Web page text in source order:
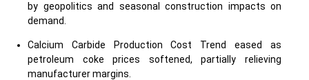
by geopolitics and seasonal construction impacts on
demand.
Calcium Carbide Production Cost Trend eased as
petroleum coke prices softened, partially relieving
manufacturer margins.